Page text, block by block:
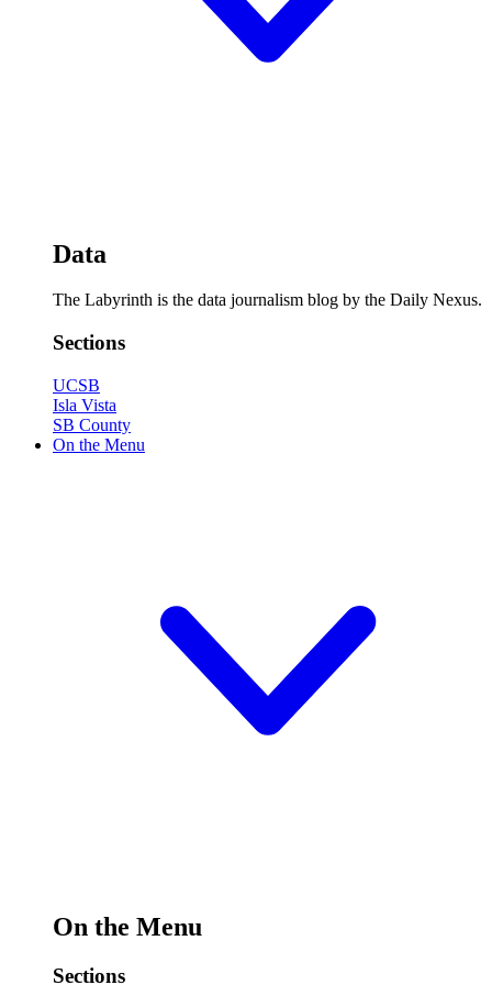
Data
The Labyrinth is the data journalism blog by the Daily Nexus.
Sections
UCSB
Isla Vista
SB County
On the Menu
On the Menu
Sections